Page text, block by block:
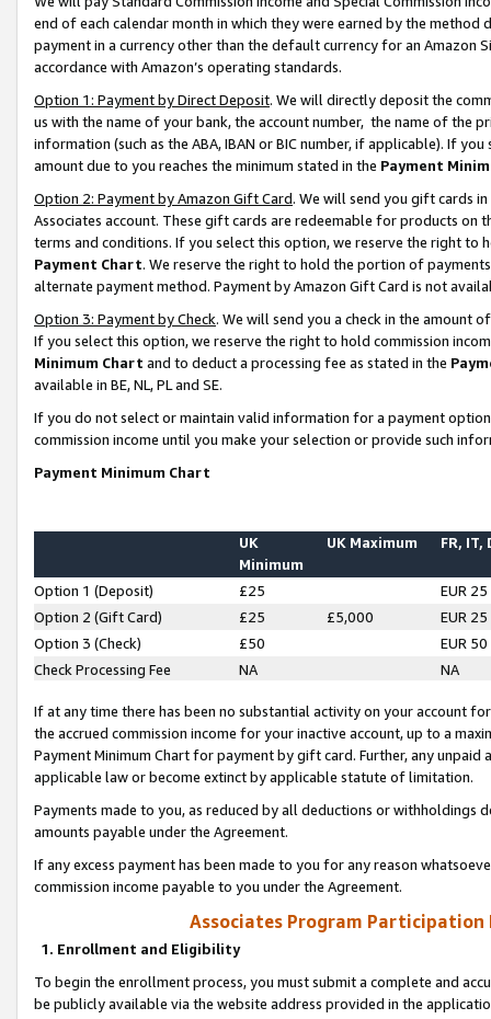
end of each calendar month in which they were earned by the
payment in a currency other than the default currency for an Amazon
accordance with Amazon’s operating standards.
Option 1: Payment by Direct Deposit. We will directly deposit the
us with the name of your bank, the account number, the name of the
information (such as the ABA, IBAN or BIC number, if applicable). If
amount due to you reaches the minimum stated in the Payment
Option 2: Payment by Amazon Gift Card. We will send you gift cards
Associates account. These gift cards are redeemable for products on
terms and conditions. If you select this option, we reserve the right to
Payment Chart. We reserve the right to hold the portion of
alternate payment method. Payment by Amazon Gift Card is not
Option 3: Payment by Check. We will send you a check in the amount
If you select this option, we reserve the right to hold commission
Minimum Chart and to deduct a processing fee as stated in the
available in BE, NL, PL and SE.
If you do not select or maintain valid information for a payment
commission income until you make your selection or provide such
Payment Minimum Chart
UK
Minimum
UK Maximum FR, IT,
Option 1 (Deposit) £25
EUR 25
Option 2 (Gift Card)
£25 £5,000
EUR 25
Option 3 (Check)
£50
EUR 50
Check Processing Fee
NA NA
If at any time there has been no substantial activity on your account
the accrued commission income for your inactive account, up to a
Payment Minimum Chart for payment by gift card. Further, any
applicable law or become extinct by applicable statute of limitation.
Payments made to you, as reduced by all deductions or
amounts payable under the Agreement.
If any excess payment has been made to you for any reason
commission income payable to you under the Agreement.
Associates Program Participation
1. Enrollment and Eligibility
To begin the enrollment process, you must submit a complete and
be publicly available via the website address provided in the